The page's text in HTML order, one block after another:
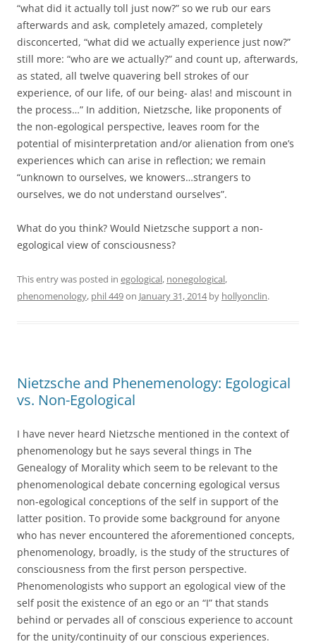
“what did it actually toll just now?” so we rub our ears
afterwards and ask, completely amazed, completely
disconcerted, “what did we actually experience just now?”
still more: “who are we actually?” and count up, afterwards,
as stated, all twelve quavering bell strokes of our
experience, of our life, of our being- alas! and miscount in
the process…” In addition, Nietzsche, like proponents of
the non-egological perspective, leaves room for the
potential of misinterpretation and/or alienation from one’s
experiences which can arise in reflection; we remain
“unknown to ourselves, we knowers…strangers to
ourselves, we do not understand ourselves”.
What do you think? Would Nietzsche support a non-
egological view of consciousness?
This entry was posted in egological, nonegological,
phenomenology, phil 449on January 31, 2014by hollyonclin.
Nietzsche and Phenemenology: Egological
vs. Non-Egological
I have never heard Nietzsche mentioned in the context of
phenomenology but he says several things in The
Genealogy of Morality which seem to be relevant to the
phenomenological debate concerning egological versus
non-egological conceptions of the self in support of the
latter position. To provide some background for anyone
who has never encountered the aforementioned concepts,
phenomenology, broadly, is the study of the structures of
consciousness from the first person perspective.
Phenomenologists who support an egological view of the
self posit the existence of an ego or an “I” that stands
behind or pervades all of conscious experience to account
for the unity/continuity of our conscious experiences.